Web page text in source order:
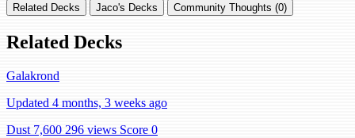
Related Decks Jaco's Decks Community Thoughts (0)
Related Decks
Galakrond
Updated 4 months, 3 weeks ago
Dust 7,600 296 views Score 0